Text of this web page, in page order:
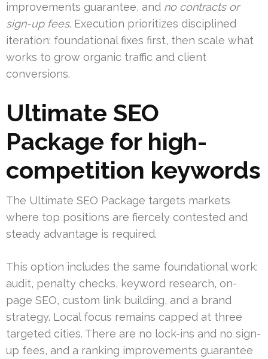
improvements guarantee, and no contracts or
sign-up fees. Execution prioritizes disciplined
iteration: foundational fixes first, then scale what
works to grow organic traffic and client
conversions.
Ultimate SEO
Package for high-
competition keywords
The Ultimate SEO Package targets markets
where top positions are fiercely contested and
steady advantage is required.
This option includes the same foundational work:
audit, penalty checks, keyword research, on-
page SEO, custom link building, and a brand
strategy. Local focus remains capped at three
targeted cities. There are no lock-ins and no sign-
up fees, and a ranking improvements guarantee